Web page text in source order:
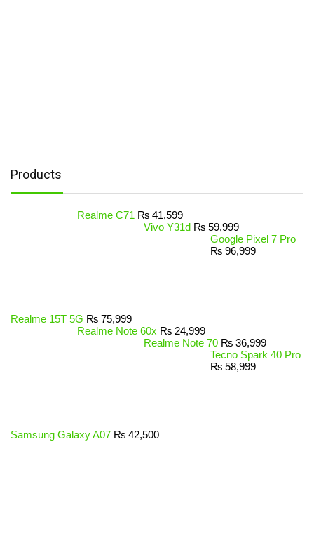
Products
Realme C71 ₨ 41,599
Vivo Y31d ₨ 59,999
Google Pixel 7 Pro
₨ 96,999
Realme 15T 5G ₨ 75,999
Realme Note 60x ₨ 24,999
Realme Note 70 ₨ 36,999
Tecno Spark 40 Pro
₨ 58,999
Samsung Galaxy A07 ₨ 42,500